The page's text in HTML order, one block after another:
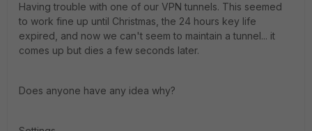
Having trouble with one of our VPN tunnels. This seemed
to work fine up until Christmas, the 24 hours key life
expired, and now we can't seem to maintain a tunnel... it
comes up but dies a few seconds later.
Does anyone have any idea why?